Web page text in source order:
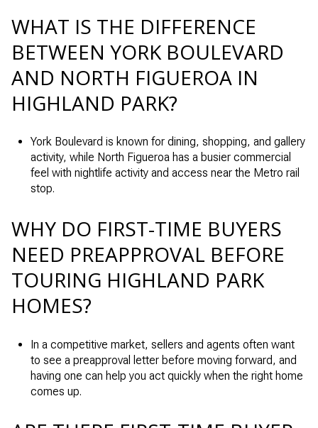
WHAT IS THE DIFFERENCE
BETWEEN YORK BOULEVARD
AND NORTH FIGUEROA IN
HIGHLAND PARK?
York Boulevard is known for dining, shopping, and gallery
activity, while North Figueroa has a busier commercial
feel with nightlife activity and access near the Metro rail
stop.
WHY DO FIRST-TIME BUYERS
NEED PREAPPROVAL BEFORE
TOURING HIGHLAND PARK
HOMES?
In a competitive market, sellers and agents often want
to see a preapproval letter before moving forward, and
having one can help you act quickly when the right home
comes up.